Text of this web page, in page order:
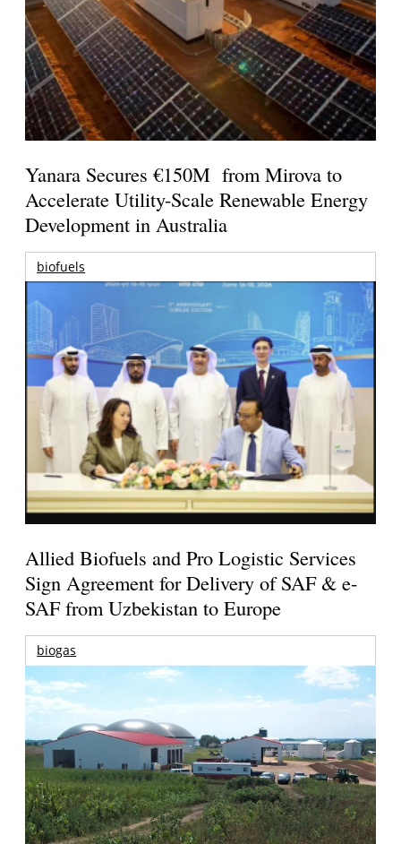
Yanara Secures €150M from Mirova to
Accelerate Utility-Scale Renewable Energy
Development in Australia
biofuels
Allied Biofuels and Pro Logistic Services
Sign Agreement for Delivery of SAF & e-
SAF from Uzbekistan to Europe
biogas